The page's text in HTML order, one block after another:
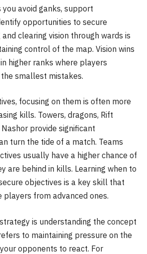
avoid ganks, support
opportunities to secure
clearing vision through wards is
control of the map. Vision wins
higher ranks where players
smallest mistakes.
focusing on them is often more
kills. Towers, dragons, Rift
provide significant
turn the tide of a match. Teams
usually have a higher chance of
are behind in kills. Learning when to
objectives is a key skill that
players from advanced ones.
is understanding the concept
to maintaining pressure on the
opponents to react. For